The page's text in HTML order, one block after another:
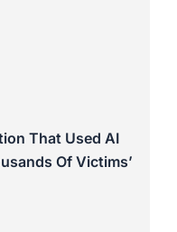
That Used AI
Of Victims’